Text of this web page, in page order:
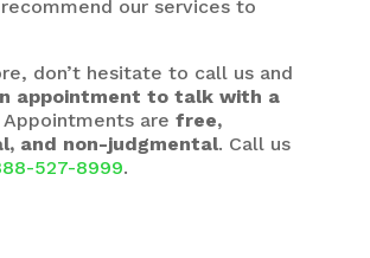
our services to
don’t hesitate to call us and
appointment to talk with a
Appointments are free,
and non-judgmental. Call us
527-8999.